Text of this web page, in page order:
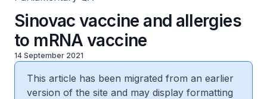
Sinovac vaccine and allergies
to mRNA vaccine
14 September 2021
This article has been migrated from an earlier
version of the site and may display formatting